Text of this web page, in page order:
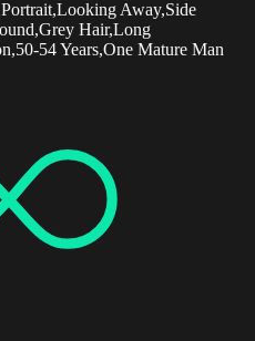
Away,Side
Hair,Long
54 Years,One Mature Man